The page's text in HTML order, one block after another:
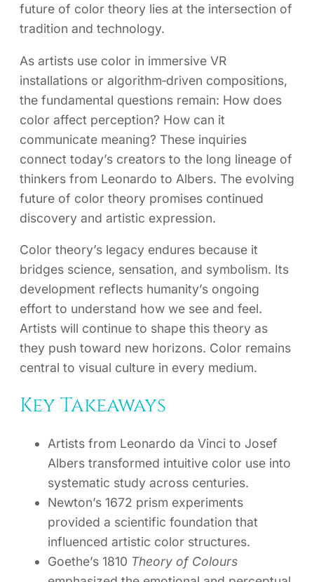
future of color theory lies at the intersection of
tradition and technology.
As artists use color in immersive VR
installations or algorithm‑driven compositions,
the fundamental questions remain: How does
color affect perception? How can it
communicate meaning? These inquiries
connect today’s creators to the long lineage of
thinkers from Leonardo to Albers. The evolving
future of color theory promises continued
discovery and artistic expression.
Color theory’s legacy endures because it
bridges science, sensation, and symbolism. Its
development reflects humanity’s ongoing
effort to understand how we see and feel.
Artists will continue to shape this theory as
they push toward new horizons. Color remains
central to visual culture in every medium.
Key Takeaways
Artists from Leonardo da Vinci to Josef
Albers transformed intuitive color use into
systematic study across centuries.
Newton’s 1672 prism experiments
provided a scientific foundation that
influenced artistic color structures.
Goethe’s 1810 Theory of Colours